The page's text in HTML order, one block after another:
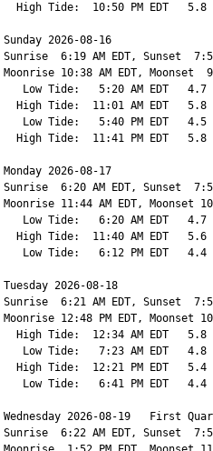
  High Tide:  10:50 PM EDT   5.8
Sunday 2026-08-16
Sunrise  6:19 AM EDT, Sunset
Moonrise 10:38 AM EDT, Moonset
   Low Tide:   5:20 AM EDT   4.7
  High Tide:  11:01 AM EDT   5.8
   Low Tide:   5:40 PM EDT   4.5
  High Tide:  11:41 PM EDT   5.8
Monday 2026-08-17
Sunrise  6:20 AM EDT, Sunset
Moonrise 11:44 AM EDT, Moonset
   Low Tide:   6:20 AM EDT   4.7
  High Tide:  11:40 AM EDT   5.6
   Low Tide:   6:12 PM EDT   4.4
Tuesday 2026-08-18
Sunrise  6:21 AM EDT, Sunset
Moonrise 12:48 PM EDT, Moonset
  High Tide:  12:34 AM EDT   5.8
   Low Tide:   7:23 AM EDT   4.8
  High Tide:  12:21 PM EDT   5.4
   Low Tide:   6:41 PM EDT   4.4
Wednesday 2026-08-19   First
Sunrise  6:22 AM EDT, Sunset